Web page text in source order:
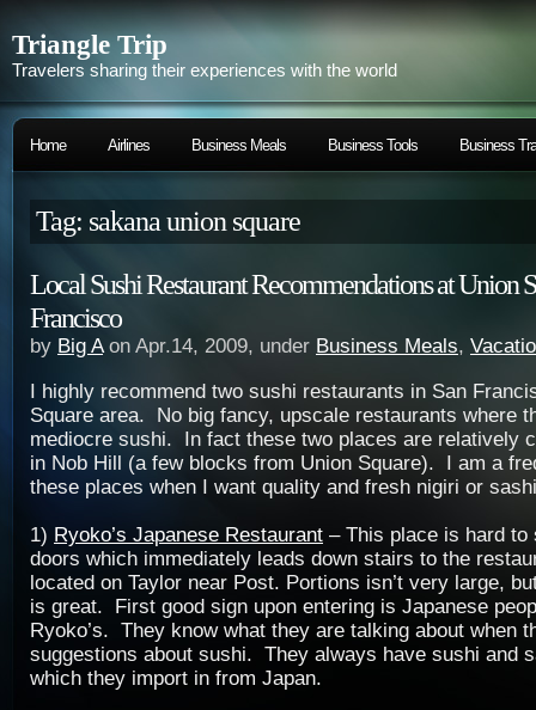
Triangle Trip
Travelers sharing their experiences with the world
Home Airlines Business Meals Business Tools Business
Tag: sakana union square
Local Sushi Restaurant Recommendations at Union
Francisco
by Big Aon Apr.14, 2009, under Business Meals,
I highly recommend two sushi restaurants in San
Square area. No big fancy, upscale restaurants where
mediocre sushi. In fact these two places are relatively
in Nob Hill (a few blocks from Union Square). I am a
these places when I want quality and fresh nigiri or
1) Ryoko’s Japanese Restaurant – This place is hard to
doors which immediately leads down stairs to the
located on Taylor near Post. Portions isn’t very large,
is great. First good sign upon entering is Japanese
Ryoko’s. They know what they are talking about when
suggestions about sushi. They always have sushi and
which they import in from Japan.